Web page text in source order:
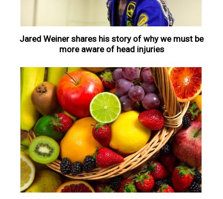
Jared Weiner shares his story of why we must be
more aware of head injuries